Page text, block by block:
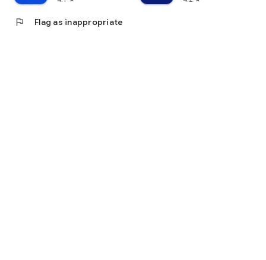
flag Flag as inappropriate